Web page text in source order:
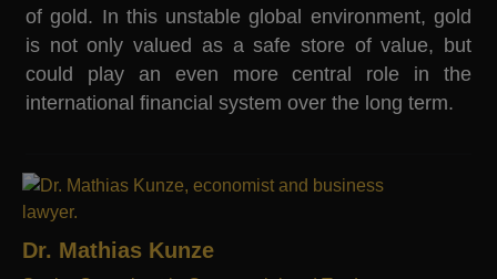
of gold. In this unstable global environment, gold
is not only valued as a safe store of value, but
could play an even more central role in the
international financial system over the long term.
Dr. Mathias Kunze